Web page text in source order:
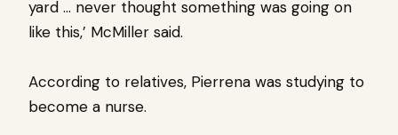
yard … never thought something was going on
like this,’ McMiller said.
According to relatives, Pierrena was studying to
become a nurse.